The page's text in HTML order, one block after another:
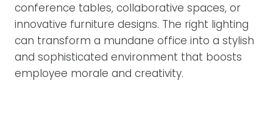
conference tables, collaborative spaces, or
innovative furniture designs. The right lighting
can transform a mundane office into a stylish
and sophisticated environment that boosts
employee morale and creativity.